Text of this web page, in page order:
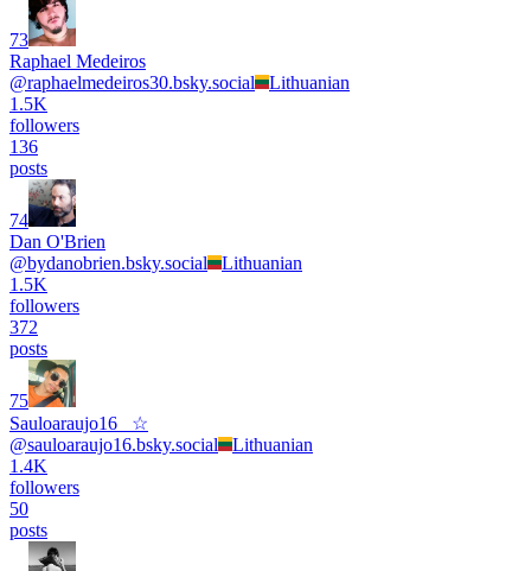
73
Raphael Medeiros
@raphaelmedeiros30.bsky.social
Lithuanian
1.5K
followers
136
posts
74
Dan O'Brien
@bydanobrien.bsky.social
Lithuanian
1.5K
followers
372
posts
75
Sauloaraujo16_ ☆
@sauloaraujo16.bsky.social
Lithuanian
1.4K
followers
50
posts